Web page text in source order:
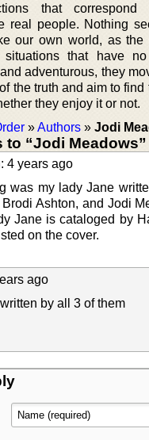
that
real people. Nothing
our own world, as the
situations that have
adventurous, they
the truth and aim to
they enjoy it or not.
»Authors » Jodi
to “Jodi Meadows”
4 years ago
was my lady Jane
Ashton, and Jodi
Jane is cataloged by
on the cover.
ago
by all 3 of them